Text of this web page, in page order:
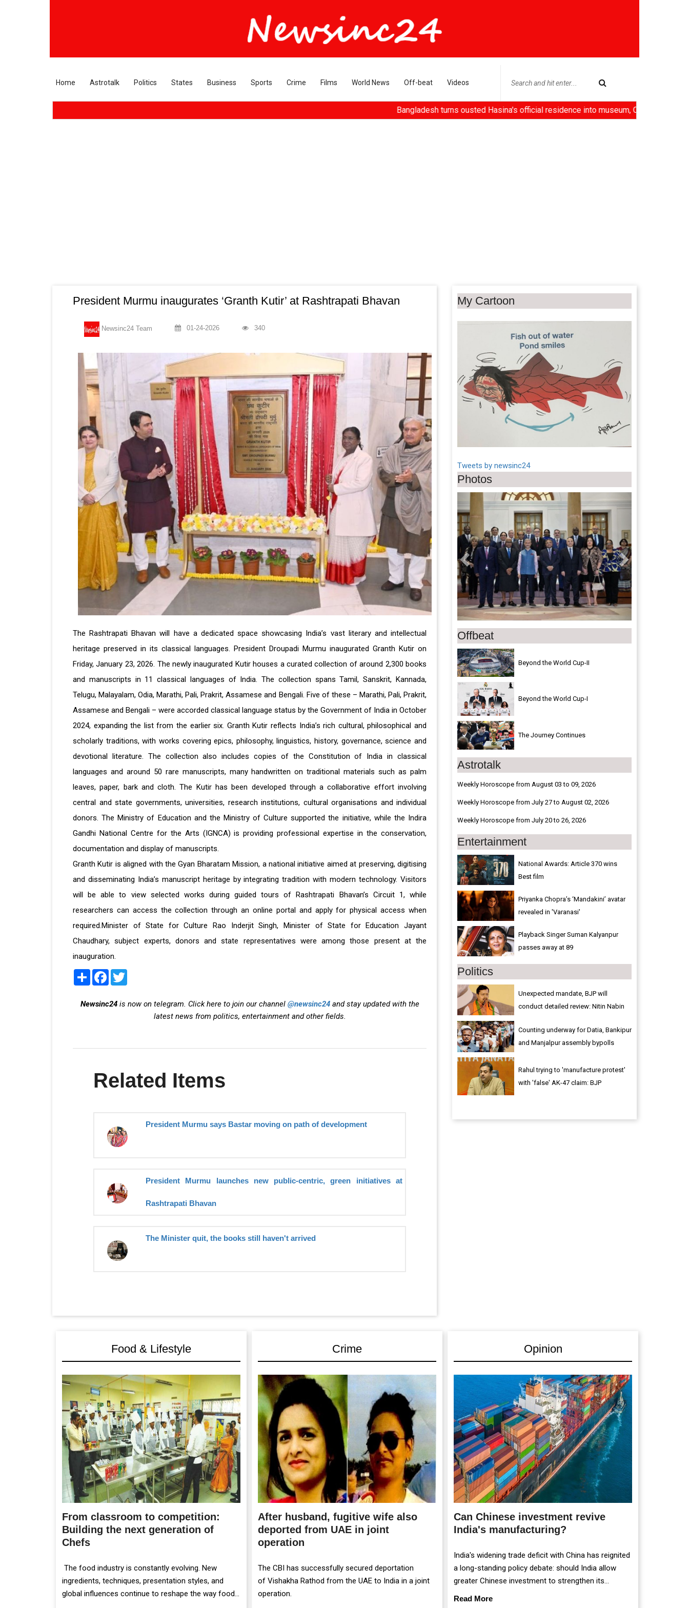
Home Astrotalk Politics States Business Sports Crime Films World News Off-beat Videos
Bangladesh turns ousted Hasina's official residence into museum, China deploys 'robot
President Murmu inaugurates ‘Granth Kutir’ at Rashtrapati Bhavan
Newsinc24 Team 01-24-2026 340
The Rashtrapati Bhavan will have a dedicated space showcasing India’s vast literary and intellectual
heritage preserved in its classical languages. President Droupadi Murmu inaugurated Granth Kutir on
Friday, January 23, 2026. The newly inaugurated Kutir houses a curated collection of around 2,300 books
and manuscripts in 11 classical languages of India. The collection spans Tamil, Sanskrit, Kannada,
Telugu, Malayalam, Odia, Marathi, Pali, Prakrit, Assamese and Bengali. Five of these – Marathi, Pali, Prakrit,
Assamese and Bengali – were accorded classical language status by the Government of India in October
2024, expanding the list from the earlier six. Granth Kutir reflects India’s rich cultural, philosophical and
scholarly traditions, with works covering epics, philosophy, linguistics, history, governance, science and
devotional literature. The collection also includes copies of the Constitution of India in classical
languages and around 50 rare manuscripts, many handwritten on traditional materials such as palm
leaves, paper, bark and cloth. The Kutir has been developed through a collaborative effort involving
central and state governments, universities, research institutions, cultural organisations and individual
donors. The Ministry of Education and the Ministry of Culture supported the initiative, while the Indira
Gandhi National Centre for the Arts (IGNCA) is providing professional expertise in the conservation,
documentation and display of manuscripts.
Granth Kutir is aligned with the Gyan Bharatam Mission, a national initiative aimed at preserving, digitising
and disseminating India’s manuscript heritage by integrating tradition with modern technology. Visitors
will be able to view selected works during guided tours of Rashtrapati Bhavan’s Circuit 1, while
researchers can access the collection through an online portal and apply for physical access when
required.Minister of State for Culture Rao Inderjit Singh, Minister of State for Education Jayant
Chaudhary, subject experts, donors and state representatives were among those present at the
inauguration.
Share Facebook
Newsinc24is now on telegram. Click here to join our channel @newsinc24and stay updated with the
latest news from politics, entertainment and other fields.
Related Items
President Murmu says Bastar moving on path of development
President Murmu launches new public-centric, green initiatives at
Rashtrapati Bhavan
The Minister quit, the books still haven't arrived
My Cartoon
Tweets by newsinc24
Photos
Previous
Offbeat
Beyond the World Cup-II
Beyond the World Cup-I
The Journey Continues
Astrotalk
Weekly Horoscope from August 03 to 09, 2026
Weekly Horoscope from July 27 to August 02, 2026
Weekly Horoscope from July 20 to 26, 2026
Entertainment
National Awards: Article 370 wins
Best film
Priyanka Chopra’s ‘Mandakini’ avatar
revealed in 'Varanasi'
Playback Singer Suman Kalyanpur
passes away at 89
Politics
Unexpected mandate, BJP will
conduct detailed review: Nitin Nabin
Counting underway for Datia, Bankipur
and Manjalpur assembly bypolls
Rahul trying to 'manufacture protest'
with 'false' AK-47 claim: BJP
Food & Lifestyle
From classroom to competition:
Building the next generation of
Chefs
The food industry is constantly evolving. New
ingredients, techniques, presentation styles, and
global influences continue to reshape the way food
Crime
After husband, fugitive wife also
deported from UAE in joint
operation
The CBI has successfully secured deportation
of Vishakha Rathod from the UAE to India in a joint
operation.
Opinion
Can Chinese investment revive
India's manufacturing?
India's widening trade deficit with China has reignited
a long-standing policy debate: should India allow
greater Chinese investment to strengthen its
manufacturing sector, or continue prioritising self-
Read More